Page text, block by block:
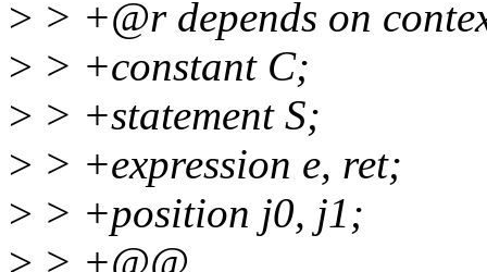
> > +@r depends on
> > +constant C;
> > +statement S;
> > +expression e, ret;
> > +position j0, j1;
> > +@@